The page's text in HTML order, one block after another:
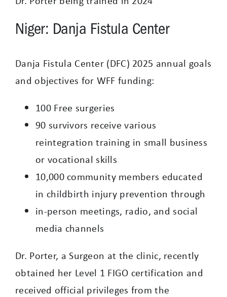
Niger: Danja Fistula Center
Danja Fistula Center (DFC) 2025 annual goals
and objectives for WFF funding:
100 Free surgeries
90 survivors receive various
reintegration training in small business
or vocational skills
10,000 community members educated
in childbirth injury prevention through
in-person meetings, radio, and social
media channels
Dr. Porter, a Surgeon at the clinic, recently
obtained her Level 1 FIGO certification and
received official privileges from the